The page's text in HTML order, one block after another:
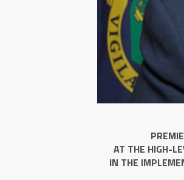
AT THE HIGH-
IN THE